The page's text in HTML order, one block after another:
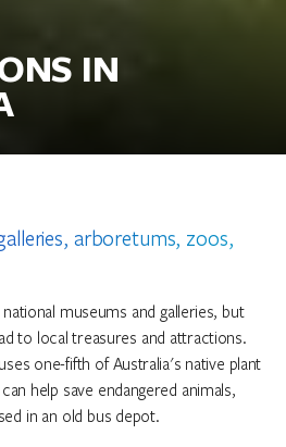
IN
arboretums, zoos,
museums and galleries, but
to local treasures and attractions.
one-fifth of Australia's native plant
help save endangered animals,
in an old bus depot.